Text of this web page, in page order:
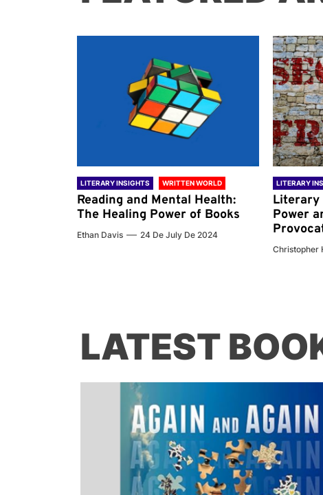
LITERARY INSIGHTS WRITTEN WORLD
Reading and Mental Health:
The Healing Power of Books
Ethan Davis 24 De July De 2024
LITERARY
Literary
Power
Christopher
LATEST